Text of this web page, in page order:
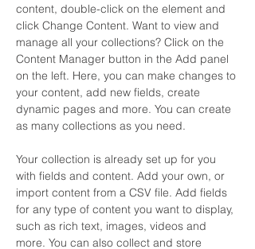
content, double-click on the element and
click Change Content. Want to view and
manage all your collections? Click on the
Content Manager button in the Add panel
on the left. Here, you can make changes to
your content, add new fields, create
dynamic pages and more. You can create
as many collections as you need.
Your collection is already set up for you
with fields and content. Add your own, or
import content from a CSV file. Add fields
for any type of content you want to display,
such as rich text, images, videos and
more. You can also collect and store